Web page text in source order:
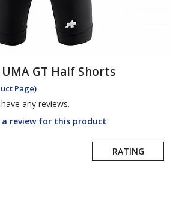
GT Half Shorts
Page)
any reviews.
review for this product
RATING